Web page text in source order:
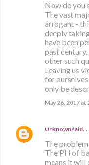
Now do you
The vast
arrogant -
deeply
have been
past
other such
Leaving us
for
only be
May 26, 2017 at
Unknown said…
The
The PH of
means it will